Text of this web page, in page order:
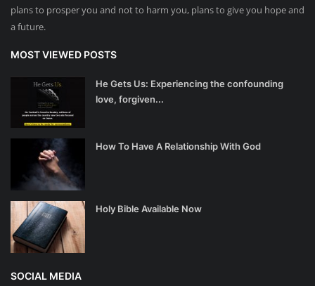
plans to prosper you and not to harm you, plans to give you hope and
a future.
MOST VIEWED POSTS
He Gets Us: Experiencing the confounding
love, forgiven...
How To Have A Relationship With God
Holy Bible Available Now
SOCIAL MEDIA